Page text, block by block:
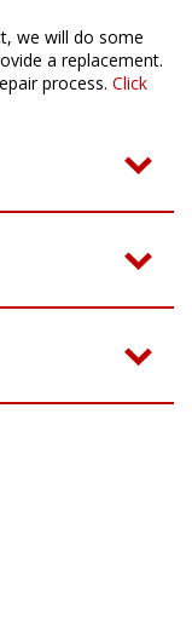
we will do some
a replacement.
process. Click